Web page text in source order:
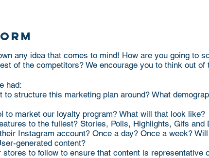
any idea that comes to mind! How are you going to
of the competitors? We encourage you to think out of
had:
structure this marketing plan around? What
market our loyalty program? What will that look like?
to the fullest? Stories, Polls, Highlights, Gifs and
Instagram account? Once a day? Once a week?
generated content?
to follow to ensure that content is representative